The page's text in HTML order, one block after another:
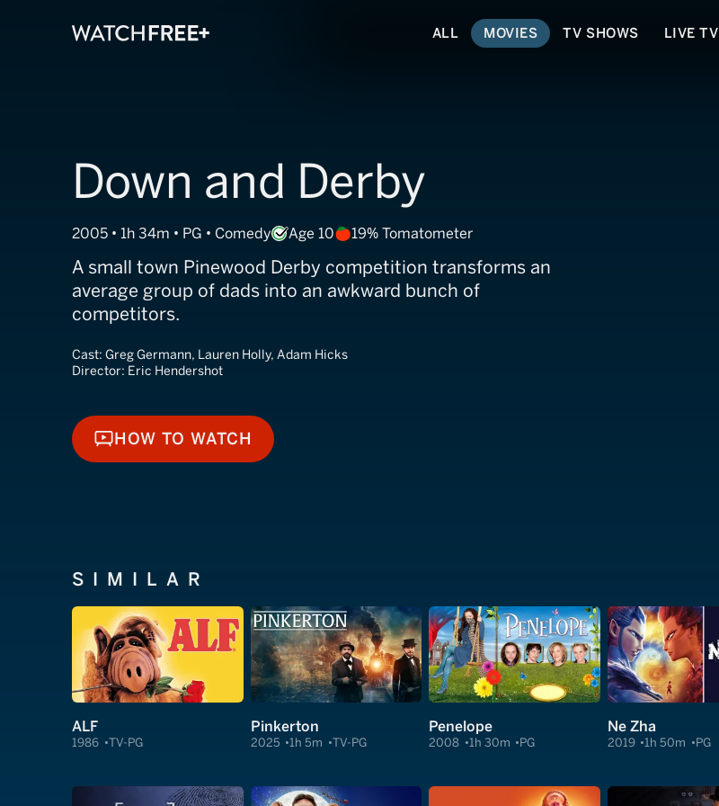
ALL MOVIES TV SHOWS LIVE TV
Down and Derby
2005 • 1h 34m • PG • Comedy Age 10 19% Tomatometer
A small town Pinewood Derby competition transforms an
average group of dads into an awkward bunch of
competitors.
Cast: Greg Germann, Lauren Holly, Adam Hicks
Director: Eric Hendershot
HOW TO WATCH
HOW TO WATCH
SIMILAR
ALF
1986 TV-PG
Pinkerton
2025 1h 5m TV-PG
Penelope
2008 1h 30m PG
Ne Zha
2019 1h 50m PG